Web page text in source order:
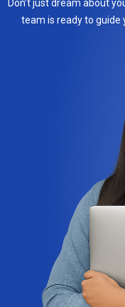
Don’t just dream about
team is ready to guide